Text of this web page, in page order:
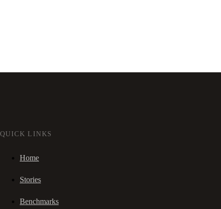
QUICK LINKS
Home
Stories
Benchmarks